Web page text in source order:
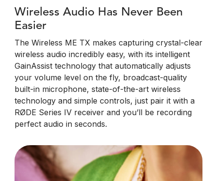
Wireless Audio Has Never Been
Easier
The Wireless ME TX makes capturing crystal-clear
wireless audio incredibly easy, with its intelligent
GainAssist technology that automatically adjusts
your volume level on the fly, broadcast-quality
built-in microphone, state-of-the-art wireless
technology and simple controls, just pair it with a
RØDE Series IV receiver and you’ll be recording
perfect audio in seconds.